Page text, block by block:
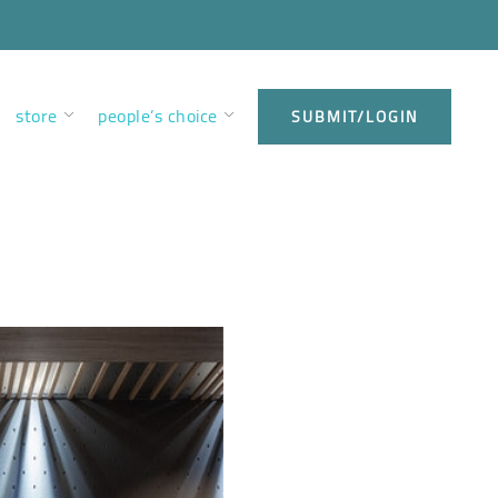
store people’s choice SUBMIT/LOGIN